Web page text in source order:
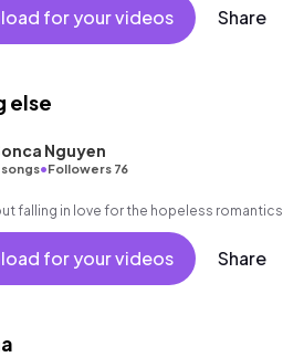
for your videos Share
else
Nguyen
songs•Followers 76
falling in love for the hopeless romantics
for your videos Share